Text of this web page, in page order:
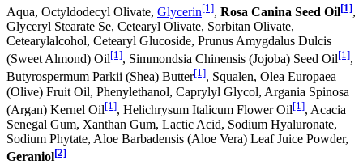
Aqua, Octyldodecyl Olivate, Glycerin[1], Rosa Canina Seed Oil[1],
Glyceryl Stearate Se, Cetearyl Olivate, Sorbitan Olivate,
Cetearylalcohol, Cetearyl Glucoside, Prunus Amygdalus Dulcis
(Sweet Almond) Oil[1], Simmondsia Chinensis (Jojoba) Seed Oil[1],
Butyrospermum Parkii (Shea) Butter[1], Squalen, Olea Europaea
(Olive) Fruit Oil, Phenylethanol, Caprylyl Glycol, Argania Spinosa
(Argan) Kernel Oil[1], Helichrysum Italicum Flower Oil[1], Acacia
Senegal Gum, Xanthan Gum, Lactic Acid, Sodium Hyaluronate,
Sodium Phytate, Aloe Barbadensis (Aloe Vera) Leaf Juice Powder,
Geraniol[2]